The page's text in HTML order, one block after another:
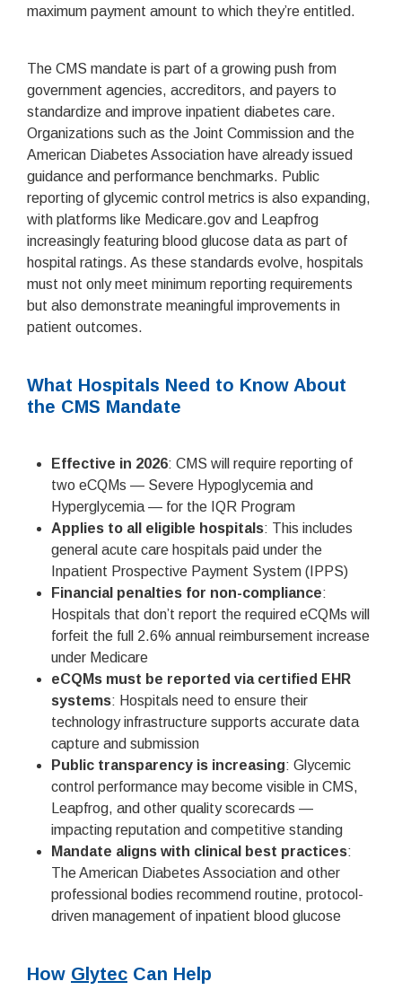
maximum payment amount to which they’re entitled.
The CMS mandate is part of a growing push from
government agencies, accreditors, and payers to
standardize and improve inpatient diabetes care.
Organizations such as the Joint Commission and the
American Diabetes Association have already issued
guidance and performance benchmarks. Public
reporting of glycemic control metrics is also expanding,
with platforms like Medicare.gov and Leapfrog
increasingly featuring blood glucose data as part of
hospital ratings. As these standards evolve, hospitals
must not only meet minimum reporting requirements
but also demonstrate meaningful improvements in
patient outcomes.
What Hospitals Need to Know About
the CMS Mandate
Effective in 2026: CMS will require reporting of
two eCQMs — Severe Hypoglycemia and
Hyperglycemia — for the IQR Program
Applies to all eligible hospitals: This includes
general acute care hospitals paid under the
Inpatient Prospective Payment System (IPPS)
Financial penalties for non-compliance:
Hospitals that don’t report the required eCQMs will
forfeit the full 2.6% annual reimbursement increase
under Medicare
eCQMs must be reported via certified EHR
systems: Hospitals need to ensure their
technology infrastructure supports accurate data
capture and submission
Public transparency is increasing: Glycemic
control performance may become visible in CMS,
Leapfrog, and other quality scorecards —
impacting reputation and competitive standing
Mandate aligns with clinical best practices:
The American Diabetes Association and other
professional bodies recommend routine, protocol-
driven management of inpatient blood glucose
How Glytec Can Help